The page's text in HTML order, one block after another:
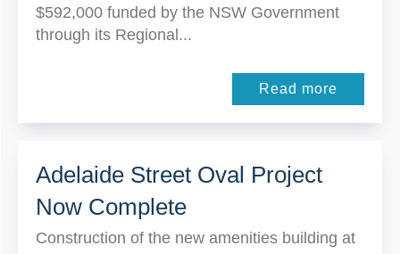
$592,000 funded by the NSW Government
through its Regional...
Read more
Adelaide Street Oval Project
Now Complete
Construction of the new amenities building at